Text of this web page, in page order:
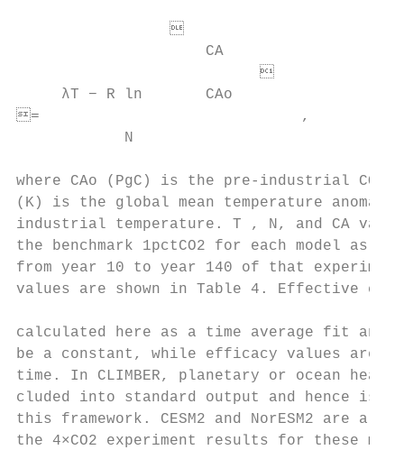
                 
                     CA

     λT − R ln       CAo
=                             ,
            N
where CAo (PgC) is the pre-
(K) is the global mean temperature
industrial temperature. T , N, and
the benchmark 1pctCO2 for each
from year 10 to year 140 of that
values are shown in Table 4.
calculated here as a time average fit and
be a constant, while efficacy values
time. In CLIMBER, planetary or
cluded into standard output and
this framework. CESM2 and
the 4×CO2 experiment results for